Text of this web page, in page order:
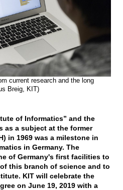
current research and the long
Breig, KIT)
of Informatics” and the
a subject at the former
in 1969 was a milestone in
in Germany. The
of Germany's first facilities to
this branch of science and to
KIT will celebrate the
on June 19, 2019 with a